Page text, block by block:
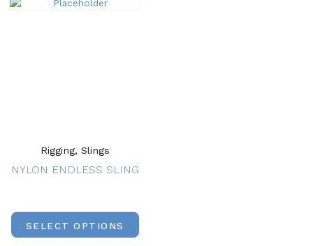
Rigging, Slings
NYLON ENDLESS SLING
SELECT OPTIONS